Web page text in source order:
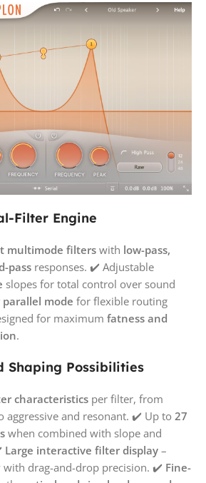
Filter Engine
multimode filterswith low-pass,
pass responses. ✔️ Adjustable
slopes for total control over sound
parallel mode for flexible routing
for maximum fatness and
.
Shaping Possibilities
characteristics per filter, from
aggressive and resonant. ✔️ Up to 27
when combined with slope and
Large interactive filter display –
with drag-and-drop precision. ✔️ Fine-